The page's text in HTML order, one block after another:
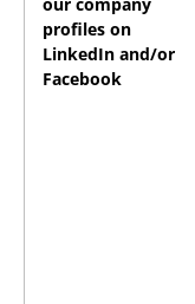
profiles on
LinkedIn and/or
Facebook